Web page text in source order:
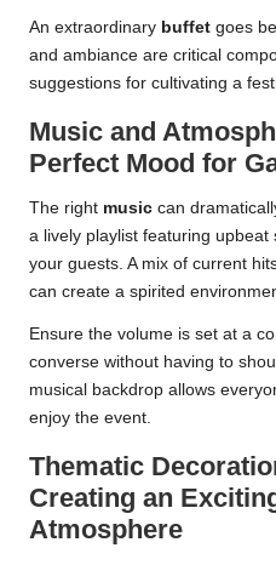
An extraordinary buffet goes
and ambiance are critical
suggestions for cultivating a
Music and
Perfect Mood for
The right music can
a lively playlist featuring
your guests. A mix of current
can create a spirited
Ensure the volume is set at a
converse without having to
musical backdrop allows
enjoy the event.
Thematic
Creating an
Atmosphere